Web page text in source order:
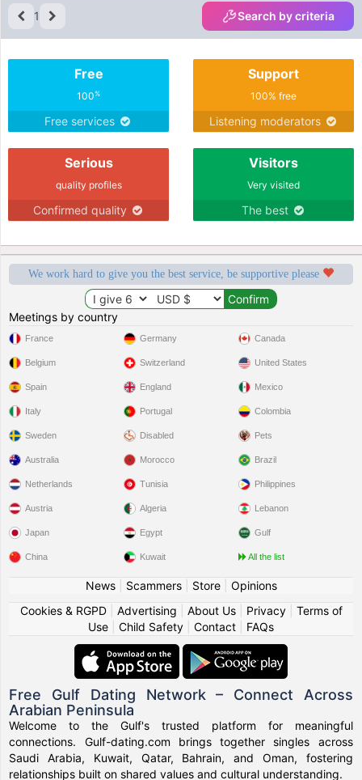
1 Search by criteria
Free
100%
Free services
Support
100% free
Listening moderators
Serious
quality profiles
Confirmed quality
Visitors
Very visited
The best
We work hard to give you the best service, be supportive please
Meetings by country
France
Belgium
Spain
Italy
Sweden
Germany
Switzerland
England
Portugal
Disabled
Canada
United States
Mexico
Colombia
Pets
Australia
Netherlands
Austria
Japan
China
Morocco
Tunisia
Algeria
Egypt
Kuwait
Brazil
Philippines
Lebanon
Gulf
All the list
News| Scammers| Store| Opinions
Cookies & RGPD| Advertising About Us| Privacy| Terms of
Use
Child Safety Contact FAQs
Free Gulf Dating Network – Connect Across
Arabian Peninsula
Welcome to the Gulf's trusted platform for meaningful
connections. Gulf-dating.com brings together singles across
Saudi Arabia, Kuwait, Qatar, Bahrain, and Oman, fostering
relationships built on shared values and cultural understanding.